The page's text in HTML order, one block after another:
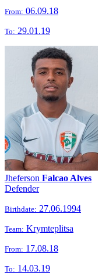
From: 06.09.18
To: 29.01.19
Jheferson Falcao Alves
Defender
Birthdate: 27.06.1994
Team: Krymteplitsa
From: 17.08.18
To: 14.03.19